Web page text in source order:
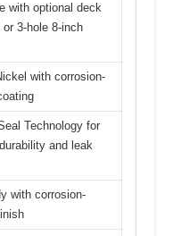
with optional deck
3-hole 8-inch
with corrosion-
Technology for
and leak
with corrosion-